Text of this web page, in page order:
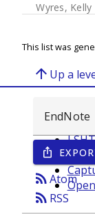
Wyres, Kelly
This list was
arrow_upward Up a
ios_share
rss_feedAtom
rss_feed RSS
Year